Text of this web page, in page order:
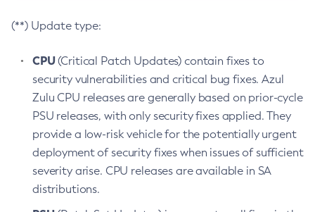
(**) Update type:
CPU(Critical Patch Updates) contain fixes to
security vulnerabilities and critical bug fixes. Azul
Zulu CPU releases are generally based on prior-cycle
PSU releases, with only security fixes applied. They
provide a low-risk vehicle for the potentially urgent
deployment of security fixes when issues of sufficient
severity arise. CPU releases are available in SA
distributions.